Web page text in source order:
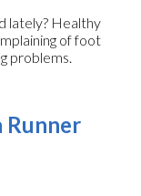
lately? Healthy
of foot
problems.
Runner